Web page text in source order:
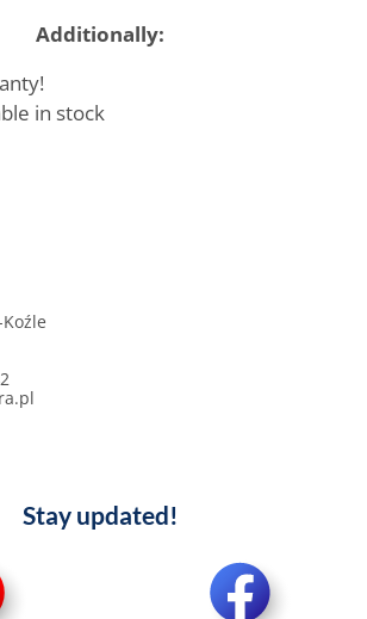
Additionally:
in stock
Stay updated!